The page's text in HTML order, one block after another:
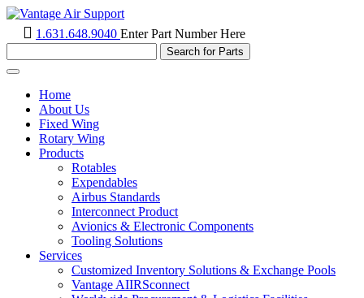
1.631.648.9040 Enter Part Number Here
Toggle
navigationHome
About Us
Fixed Wing
Rotary Wing
Products
Rotables
Expendables
Airbus Standards
Interconnect Product
Avionics & Electronic Components
Tooling Solutions
Services
Customized Inventory Solutions & Exchange Pools
Vantage AIIRSconnect